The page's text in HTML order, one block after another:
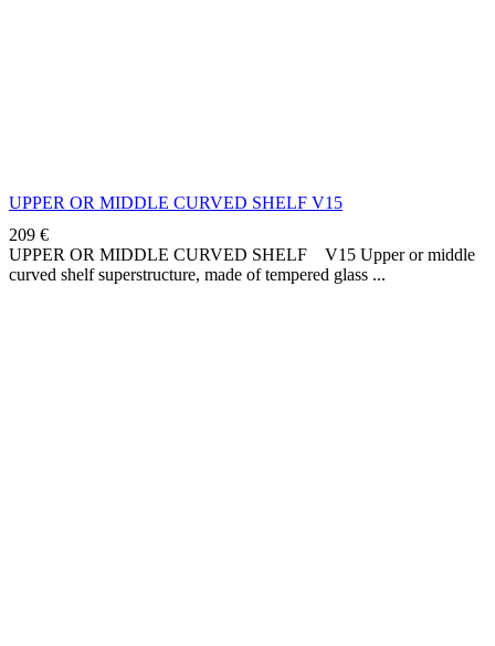
UPPER OR MIDDLE CURVED SHELF V15
209 €
UPPER OR MIDDLE CURVED SHELF V15 Upper or middle
curved shelf superstructure, made of tempered glass